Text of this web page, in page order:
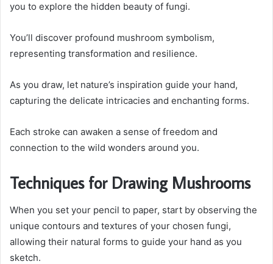
you to explore the hidden beauty of fungi.
You’ll discover profound mushroom symbolism,
representing transformation and resilience.
As you draw, let nature’s inspiration guide your hand,
capturing the delicate intricacies and enchanting forms.
Each stroke can awaken a sense of freedom and
connection to the wild wonders around you.
Techniques for Drawing Mushrooms
When you set your pencil to paper, start by observing the
unique contours and textures of your chosen fungi,
allowing their natural forms to guide your hand as you
sketch.